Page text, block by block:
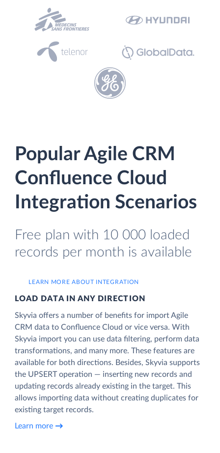
Popular Agile CRM
Confluence Cloud
Integration Scenarios
Free plan with 10 000 loaded
records per month is available
LEARN MORE ABOUT INTEGRATION
LOAD DATA IN ANY DIRECTION
Skyvia offers a number of benefits for import Agile
CRM data to Confluence Cloud or vice versa. With
Skyvia import you can use data filtering, perform data
transformations, and many more. These features are
available for both directions. Besides, Skyvia supports
the UPSERT operation — inserting new records and
updating records already existing in the target. This
allows importing data without creating duplicates for
existing target records.
Learn more